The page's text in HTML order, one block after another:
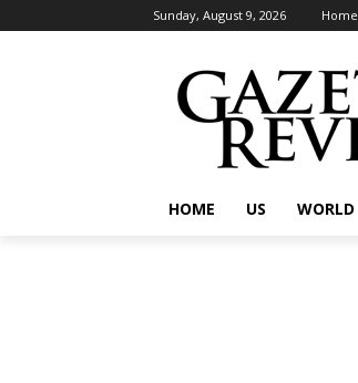
Sunday, August 9, 2026 Home
HOME US WORLD